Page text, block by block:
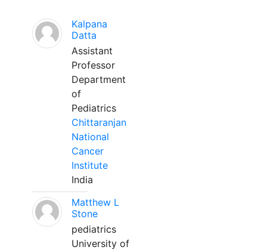
Kalpana
Datta
Assistant
Professor
Department
of
Pediatrics
Chittaranjan
National
Cancer
Institute
India
Matthew L
Stone
pediatrics
University of